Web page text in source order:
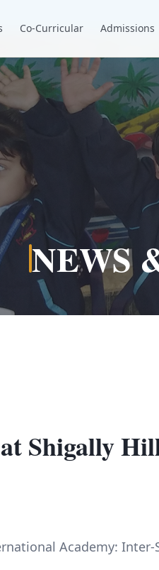
Co-Curricular Admissions
NEWS
Shigally
Academy: